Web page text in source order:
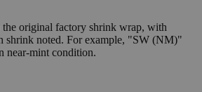
original factory shrink wrap, with
shrink noted. For example, "SW (NM)"
near-mint condition.